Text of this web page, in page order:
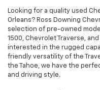
Looking for a quality used
Orleans? Ross Downing
selection of pre-owned
1500, Chevrolet Traverse,
interested in the rugged
friendly versatility of the
the Tahoe, we have the
and driving style.